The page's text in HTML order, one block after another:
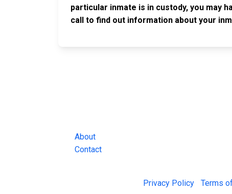
particular inmate is in custody, you may
call to find out information about your
About
Contact
Privacy Policy Terms